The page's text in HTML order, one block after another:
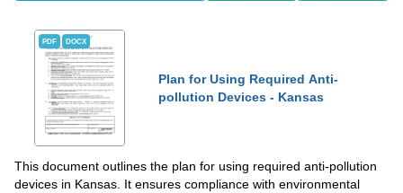
PDF DOCX
Plan for Using Required Anti-
pollution Devices - Kansas
This document outlines the plan for using required anti-pollution
devices in Kansas. It ensures compliance with environmental